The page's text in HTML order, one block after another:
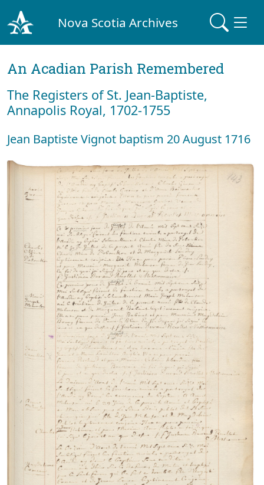
Nova Scotia Archives
An Acadian Parish Remembered
The Registers of St. Jean-Baptiste,
Annapolis Royal, 1702-1755
Jean Baptiste Vignot baptism 20 August 1716